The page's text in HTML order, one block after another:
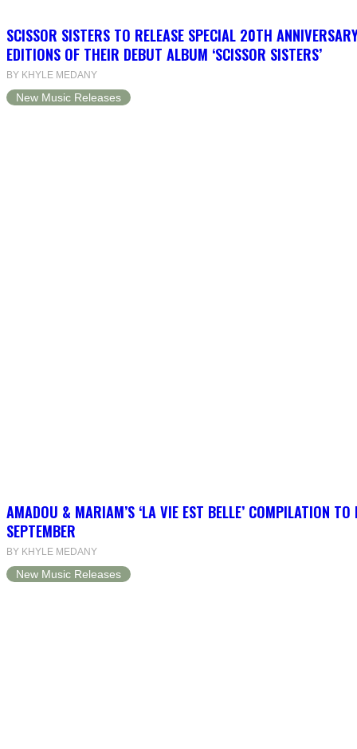
SCISSOR SISTERS TO RELEASE SPECIAL 20TH
EDITIONS OF THEIR DEBUT ALBUM ‘SCISSOR SISTERS’
BY KHYLE MEDANY
New Music Releases
AMADOU & MARIAM’S ‘LA VIE EST BELLE’ COMPILATION TO
SEPTEMBER
BY KHYLE MEDANY
New Music Releases